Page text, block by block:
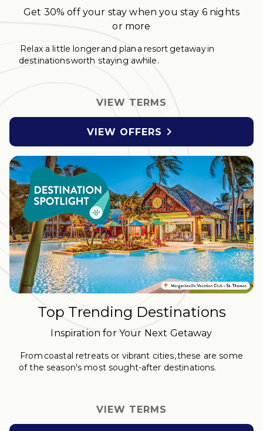
Get 30% off your stay when you stay 6 nights
or more
Relax a little longer and plan a resort getaway in
destinations worth staying awhile.
VIEW TERMS
VIEW OFFERS 
Top Trending Destinations
Inspiration for Your Next Getaway
From coastal retreats or vibrant cities, these are some
of the season's most sought-after destinations.
VIEW TERMS